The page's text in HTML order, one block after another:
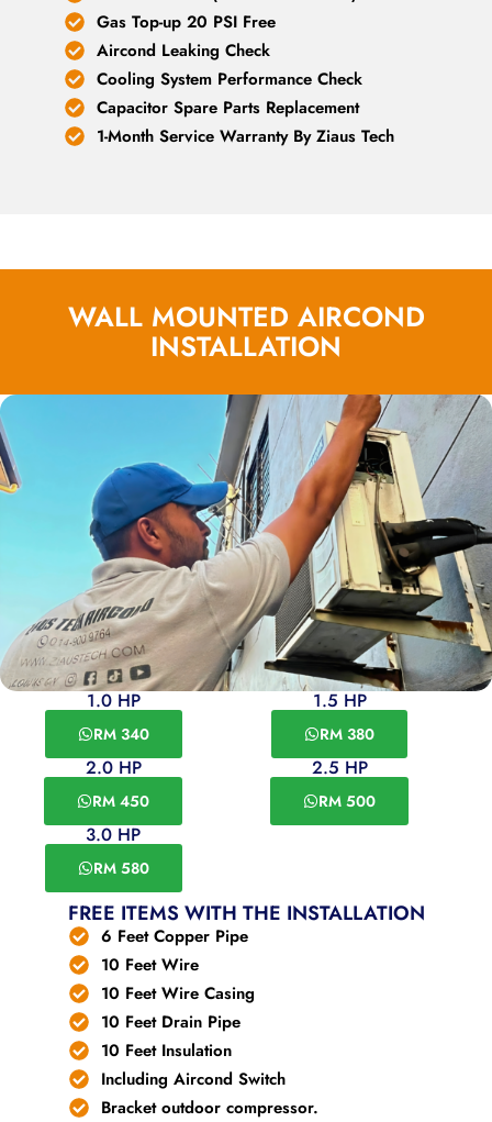
Gas Top-up 20 PSI Free
Aircond Leaking Check
Cooling System Performance Check
Capacitor Spare Parts Replacement
1-Month Service Warranty By Ziaus Tech
WALL MOUNTED AIRCOND
INSTALLATION
1.0 HP
RM 340
1.5 HP
RM 380
2.0 HP
RM 450
2.5 HP
RM 500
3.0 HP
RM 580
FREE ITEMS WITH THE INSTALLATION
6 Feet Copper Pipe
10 Feet Wire
10 Feet Wire Casing
10 Feet Drain Pipe
10 Feet Insulation
Including Aircond Switch
Bracket outdoor compressor.